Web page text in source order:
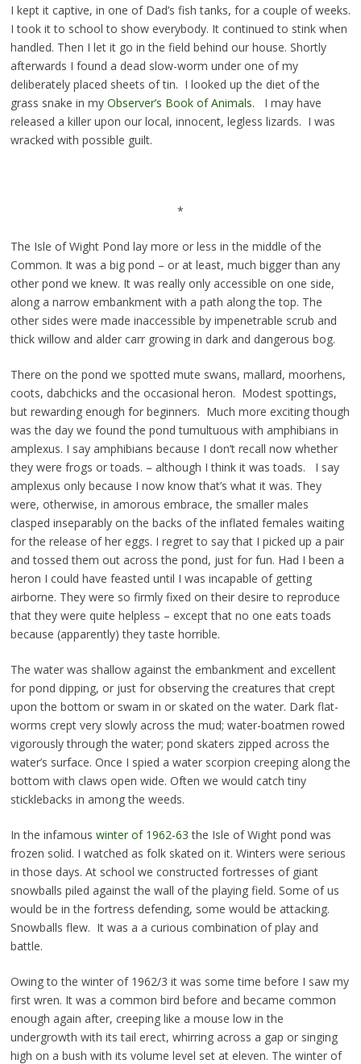
I kept it captive, in one of Dad’s fish tanks, for a couple of weeks.
I took it to school to show everybody. It continued to stink when
handled. Then I let it go in the field behind our house. Shortly
afterwards I found a dead slow-worm under one of my
deliberately placed sheets of tin. I looked up the diet of the
grass snake in my Observer’s Book of Animals. I may have
released a killer upon our local, innocent, legless lizards. I was
wracked with possible guilt.
*
The Isle of Wight Pond lay more or less in the middle of the
Common. It was a big pond – or at least, much bigger than any
other pond we knew. It was really only accessible on one side,
along a narrow embankment with a path along the top. The
other sides were made inaccessible by impenetrable scrub and
thick willow and alder carr growing in dark and dangerous bog.
There on the pond we spotted mute swans, mallard, moorhens,
coots, dabchicks and the occasional heron. Modest spottings,
but rewarding enough for beginners. Much more exciting though
was the day we found the pond tumultuous with amphibians in
amplexus. I say amphibians because I don’t recall now whether
they were frogs or toads. – although I think it was toads. I say
amplexus only because I now know that’s what it was. They
were, otherwise, in amorous embrace, the smaller males
clasped inseparably on the backs of the inflated females waiting
for the release of her eggs. I regret to say that I picked up a pair
and tossed them out across the pond, just for fun. Had I been a
heron I could have feasted until I was incapable of getting
airborne. They were so firmly fixed on their desire to reproduce
that they were quite helpless – except that no one eats toads
because (apparently) they taste horrible.
The water was shallow against the embankment and excellent
for pond dipping, or just for observing the creatures that crept
upon the bottom or swam in or skated on the water. Dark flat-
worms crept very slowly across the mud; water-boatmen rowed
vigorously through the water; pond skaters zipped across the
water’s surface. Once I spied a water scorpion creeping along the
bottom with claws open wide. Often we would catch tiny
sticklebacks in among the weeds.
In the infamous winter of 1962-63 the Isle of Wight pond was
frozen solid. I watched as folk skated on it. Winters were serious
in those days. At school we constructed fortresses of giant
snowballs piled against the wall of the playing field. Some of us
would be in the fortress defending, some would be attacking.
Snowballs flew. It was a a curious combination of play and
battle.
Owing to the winter of 1962/3 it was some time before I saw my
first wren. It was a common bird before and became common
enough again after, creeping like a mouse low in the
undergrowth with its tail erect, whirring across a gap or singing
high on a bush with its volume level set at eleven. The winter of